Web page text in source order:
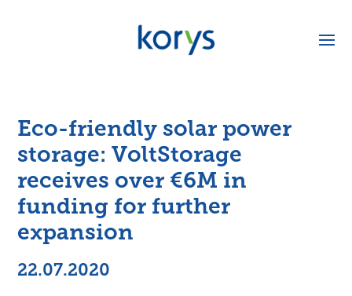
Eco-friendly solar power
storage: VoltStorage
receives over €6M in
funding for further
expansion
22.07.2020